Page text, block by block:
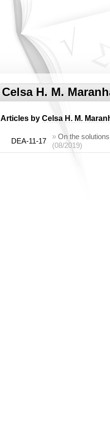
Celsa H. M.
Articles by Celsa H. M.
DEA-11-17
» On the
(08/2019)